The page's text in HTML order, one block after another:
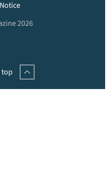
2026
top